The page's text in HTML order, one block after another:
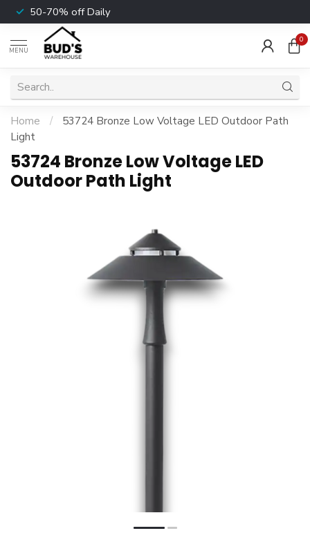
50-70% off Daily
MENU
0
Home /
53724 Bronze Low Voltage LED Outdoor Path
Light
53724 Bronze Low Voltage LED
Outdoor Path Light